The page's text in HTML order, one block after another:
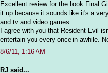
Excellent review for the book Final
it up because it sounds like it's a
and tv and video games.
I agree with you that Resident Evil
entertain you every once in awhile.
8/6/11, 1:16 AM
RJ said...